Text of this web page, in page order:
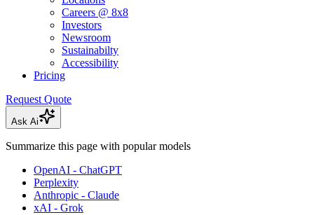
Careers @ 8x8
Investors
Newsroom
Sustainabilty
Accessibility
Pricing
Request Quote
Ask Ai
Summarize this page with popular models
OpenAI - ChatGPT
Perplexity
Anthropic - Claude
xAI - Grok